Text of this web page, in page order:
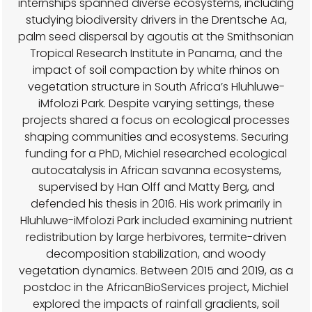
internships spanned diverse ecosystems, including
studying biodiversity drivers in the Drentsche Aa,
palm seed dispersal by agoutis at the Smithsonian
Tropical Research Institute in Panama, and the
impact of soil compaction by white rhinos on
vegetation structure in South Africa’s Hluhluwe-
iMfolozi Park. Despite varying settings, these
projects shared a focus on ecological processes
shaping communities and ecosystems. Securing
funding for a PhD, Michiel researched ecological
autocatalysis in African savanna ecosystems,
supervised by Han Olff and Matty Berg, and
defended his thesis in 2016. His work primarily in
Hluhluwe-iMfolozi Park included examining nutrient
redistribution by large herbivores, termite-driven
decomposition stabilization, and woody
vegetation dynamics. Between 2015 and 2019, as a
postdoc in the AfricanBioServices project, Michiel
explored the impacts of rainfall gradients, soil